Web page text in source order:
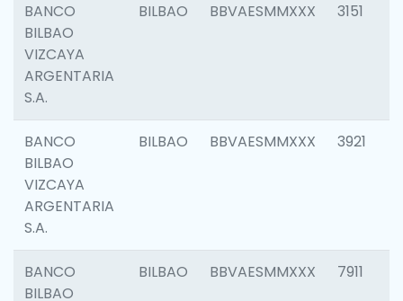
BANCO
BILBAO
VIZCAYA
ARGENTARIA
S.A.
BILBAO BBVAESMMXXX 3151
BANCO
BILBAO
VIZCAYA
ARGENTARIA
S.A.
BILBAO BBVAESMMXXX 3921
BANCO
BILBAO
BILBAO BBVAESMMXXX 7911